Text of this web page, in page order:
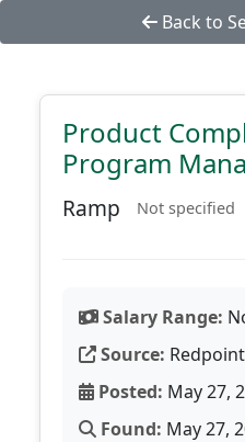
Back to
Product
Program
Ramp Not specified
Salary Range:
Source: Redpoint
Posted: May 27,
Found: May 27,